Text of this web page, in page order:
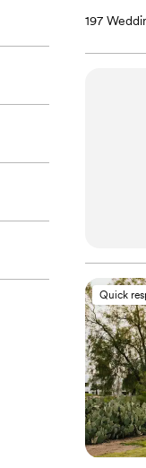
197
Quick